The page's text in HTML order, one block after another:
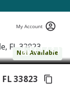
My Account
Not Available
( 1 / 1 )
FL 33823